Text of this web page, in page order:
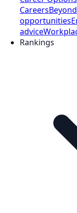
Careers
opportunities
advice
Rankings